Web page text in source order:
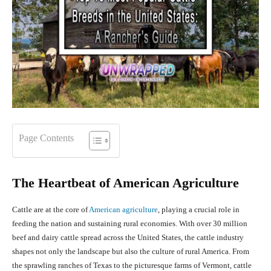
Page Contents
The Heartbeat of American Agriculture
Cattle are at the core ofAmerican agriculture, playing a crucial role in
feeding the nation and sustaining rural economies. With over 30 million
beef and dairy cattle spread across the United States, the cattle industry
shapes not only the landscape but also the culture of rural America. From
the sprawling ranches of Texas to the picturesque farms of Vermont, cattle